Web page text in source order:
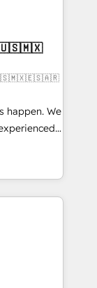
&
your
those with
and
🇺🇸🇲🇽
🇺🇸🇲🇽🇪🇸🇦🇷
happen. We
Hub,
customers
the Year
HubSpot